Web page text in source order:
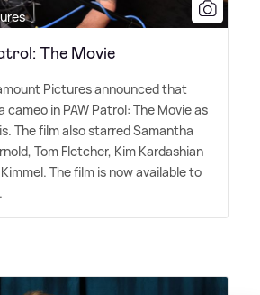
The Movie
Pictures announced that
cameo in PAW Patrol: The Movie as
The film also starred Samantha
Tom Fletcher, Kim Kardashian
The film is now available to